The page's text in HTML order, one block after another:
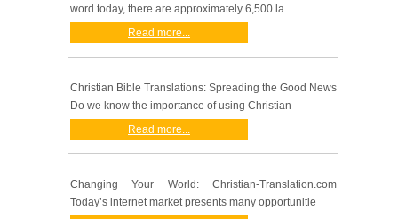
word today, there are approximately 6,500 la
Read more...
Christian Bible Translations: Spreading the Good News
Do we know the importance of using Christian
Read more...
Changing Your World: Christian-Translation.com
Today’s internet market presents many opportunitie